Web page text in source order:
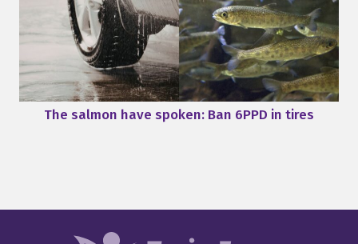
The salmon have spoken: Ban 6PPD in tires